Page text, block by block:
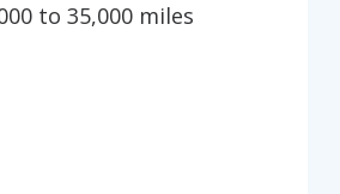
to 35,000 miles